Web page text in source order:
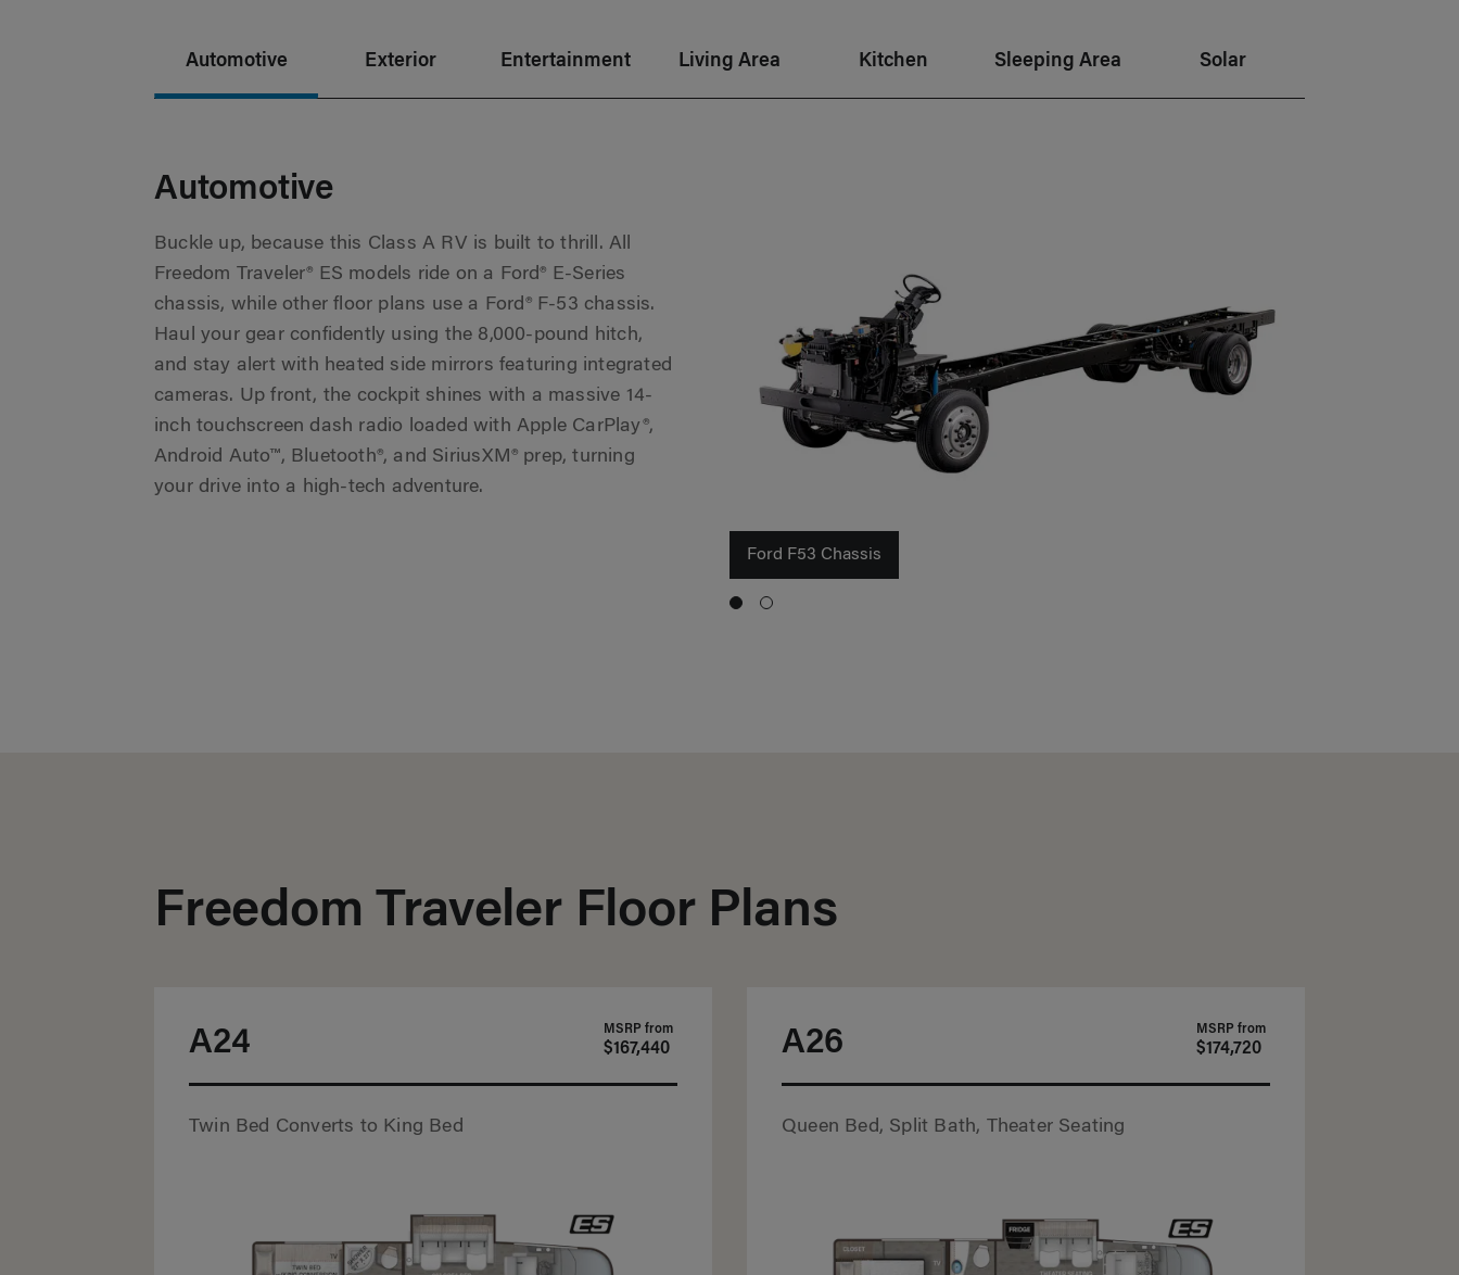
Automotive Exterior Entertainment Living Area Kitchen Sleeping Area Solar
Automotive
Buckle up, because this Class A RV is built to thrill. All
Freedom Traveler® ES models ride on a Ford® E-Series
chassis, while other floor plans use a Ford® F-53 chassis.
Haul your gear confidently using the 8,000-pound hitch,
and stay alert with heated side mirrors featuring integrated
cameras. Up front, the cockpit shines with a massive 14-
inch touchscreen dash radio loaded with Apple CarPlay®,
Android Auto™, Bluetooth®, and SiriusXM® prep, turning
your drive into a high-tech adventure.
Ford F53 Chassis
Show Image 1
Show Image 1
Winegard® ConnecT™
Show Image 1
Show Image 1
Freedom Traveler Floor Plans
A24 MSRP from
$167,440
Twin Bed Converts to King Bed
A26 MSRP from
$174,720
Queen Bed, Split Bath, Theater Seating